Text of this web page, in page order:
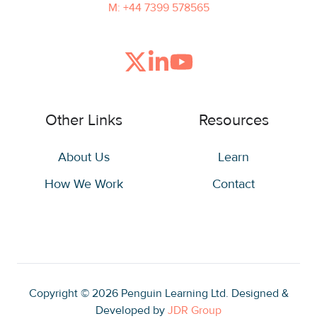
M: +44 7399 578565
JoinBrowse
GitHub
Other Links
About Us
How We Work
Resources
Learn
Contact
Copyright © 2026 Penguin Learning Ltd. Designed &
Developed by JDR Group